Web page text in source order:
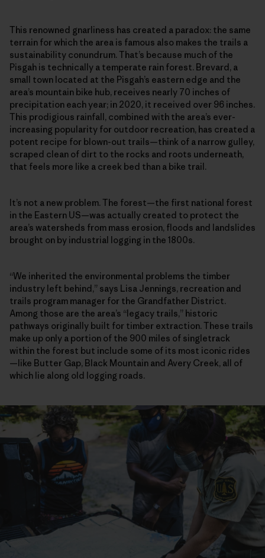
This renowned gnarliness has created a paradox: the same
terrain for which the area is famous also makes the trails a
sustainability conundrum. That’s because much of the
Pisgah is technically a temperate rain forest. Brevard, a
small town located at the Pisgah’s eastern edge and the
area’s mountain bike hub, receives nearly 70 inches of
precipitation each year; in 2020, it received over 96 inches.
This prodigious rainfall, combined with the area’s ever-
increasing popularity for outdoor recreation, has created a
potent recipe for blown-out trails—think of a narrow gulley,
scraped clean of dirt to the rocks and roots underneath,
that feels more like a creek bed than a bike trail.
It’s not a new problem. The forest—the first national forest
in the Eastern US—was actually created to protect the
area’s watersheds from mass erosion, floods and landslides
brought on by industrial logging in the 1800s.
“We inherited the environmental problems the timber
industry left behind,” says Lisa Jennings, recreation and
trails program manager for the Grandfather District.
Among those are the area’s “legacy trails,” historic
pathways originally built for timber extraction. These trails
make up only a portion of the 900 miles of singletrack
within the forest but include some of its most iconic rides
—like Butter Gap, Black Mountain and Avery Creek, all of
which lie along old logging roads.